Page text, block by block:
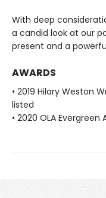
With deep
a candid look at our
present and a
AWARDS
• 2019 Hilary Weston
listed
• 2020 OLA Evergreen